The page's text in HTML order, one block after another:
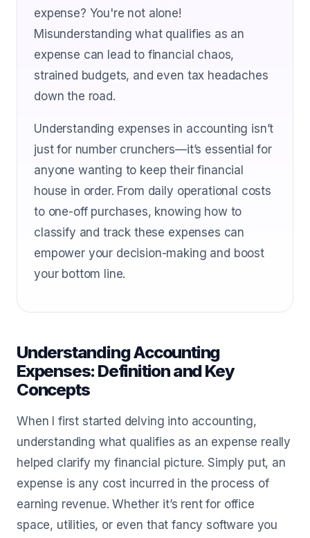
expense? You're not alone!
Misunderstanding what qualifies as an
expense can lead to financial chaos,
strained budgets, and even tax headaches
down the road.
Understanding expenses in accounting isn’t
just for number crunchers—it’s essential for
anyone wanting to keep their financial
house in order. From daily operational costs
to one-off purchases, knowing how to
classify and track these expenses can
empower your decision-making and boost
your bottom line.
Understanding Accounting
Expenses: Definition and Key
Concepts
When I first started delving into accounting,
understanding what qualifies as an expense really
helped clarify my financial picture. Simply put, an
expense is any cost incurred in the process of
earning revenue. Whether it’s rent for office
space, utilities, or even that fancy software you